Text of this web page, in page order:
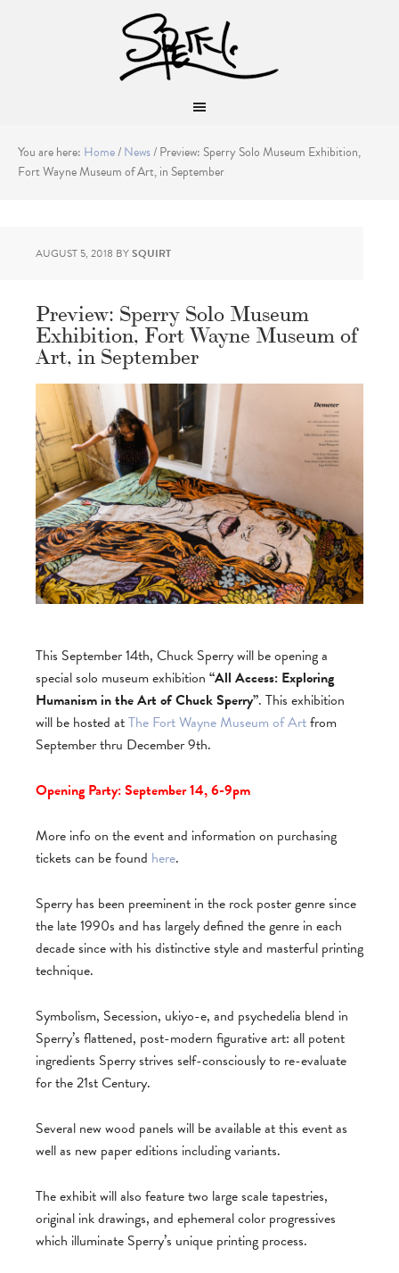
You are here: Home/News/Preview: Sperry Solo Museum Exhibition,
Fort Wayne Museum of Art, in September
AUGUST 5, 2018 BYSQUIRT
Preview: Sperry Solo Museum
Exhibition, Fort Wayne Museum of
Art, in September
This September 14th, Chuck Sperry will be opening a
special solo museum exhibition “All Access: Exploring
Humanism in the Art of Chuck Sperry”. This exhibition
will be hosted atThe Fort Wayne Museum of Artfrom
September thru December 9th.
Opening Party: September 14, 6-9pm
More info on the event and information on purchasing
tickets can be found here.
Sperry has been preeminent in the rock poster genre since
the late 1990s and has largely defined the genre in each
decade since with his distinctive style and masterful printing
technique.
Symbolism, Secession, ukiyo-e, and psychedelia blend in
Sperry’s flattened, post-modern figurative art: all potent
ingredients Sperry strives self-consciously to re-evaluate
for the 21st Century.
Several new wood panels will be available at this event as
well as new paper editions including variants.
The exhibit will also feature two large scale tapestries,
original ink drawings, and ephemeral color progressives
which illuminate Sperry’s unique printing process.